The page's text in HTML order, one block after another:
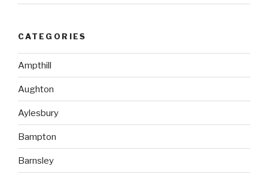
CATEGORIES
Ampthill
Aughton
Aylesbury
Bampton
Barnsley